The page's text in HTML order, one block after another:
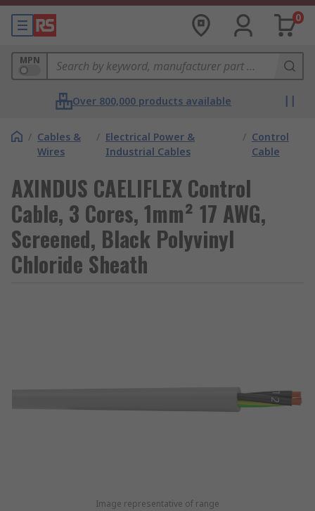
0
MPN
Over 800,000 products available
/ Cables &
Wires
/ Electrical Power &
Industrial Cables
/ Control
Cable
AXINDUS CAELIFLEX Control
Cable, 3 Cores, 1mm² 17 AWG,
Screened, Black Polyvinyl
Chloride Sheath
Image representative of range